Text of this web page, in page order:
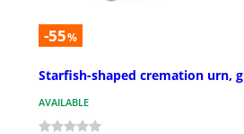
-55%
Starfish-shaped cremation urn,
AVAILABLE